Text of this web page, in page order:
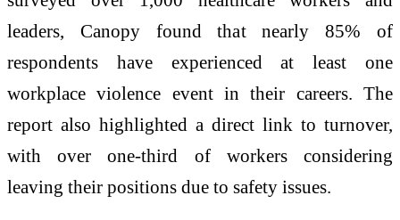
leaders, Canopy found that nearly 85% of
respondents have experienced at least one
workplace violence event in their careers. The
report also highlighted a direct link to turnover,
with over one-third of workers considering
leaving their positions due to safety issues.